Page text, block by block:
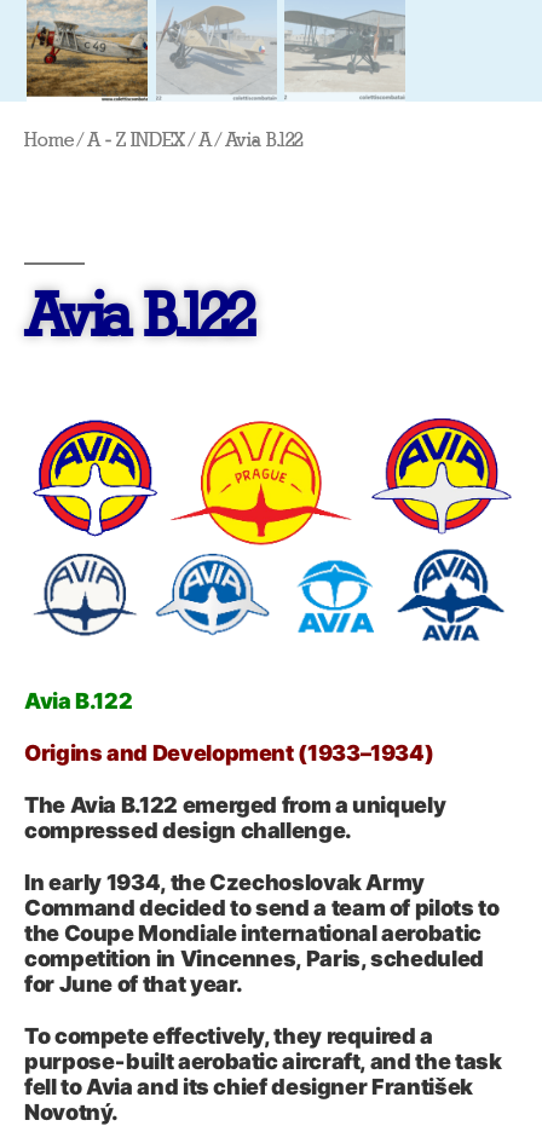
Home/A - Z INDEX/A/ Avia B.122
Avia B.122
Avia B.122
Origins and Development (1933–1934)
The Avia B.122 emerged from a uniquely
compressed design challenge.
In early 1934, the Czechoslovak Army
Command decided to send a team of pilots to
the Coupe Mondiale international aerobatic
competition in Vincennes, Paris, scheduled
for June of that year.
To compete effectively, they required a
purpose‑built aerobatic aircraft, and the task
fell to Avia and its chief designer František
Novotný.